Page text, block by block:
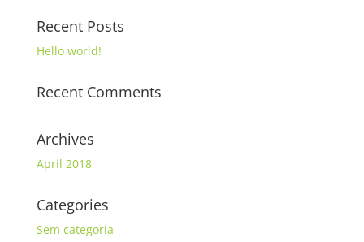
Recent Posts
Hello world!
Recent Comments
Archives
April 2018
Categories
Sem categoria